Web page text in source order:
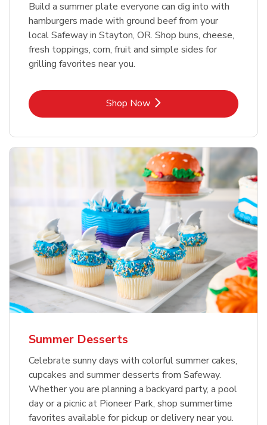
Build a summer plate everyone can dig into with
hamburgers made with ground beef from your
local Safeway in Stayton, OR. Shop buns, cheese,
fresh toppings, corn, fruit and simple sides for
grilling favorites near you.
Shop NowLink Opens in New Tab
Summer Desserts
Celebrate sunny days with colorful summer cakes,
cupcakes and summer desserts from Safeway.
Whether you are planning a backyard party, a pool
day or a picnic at Pioneer Park, shop summertime
favorites available for pickup or delivery near you.